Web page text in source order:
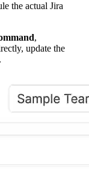
the actual Jira
,
update the